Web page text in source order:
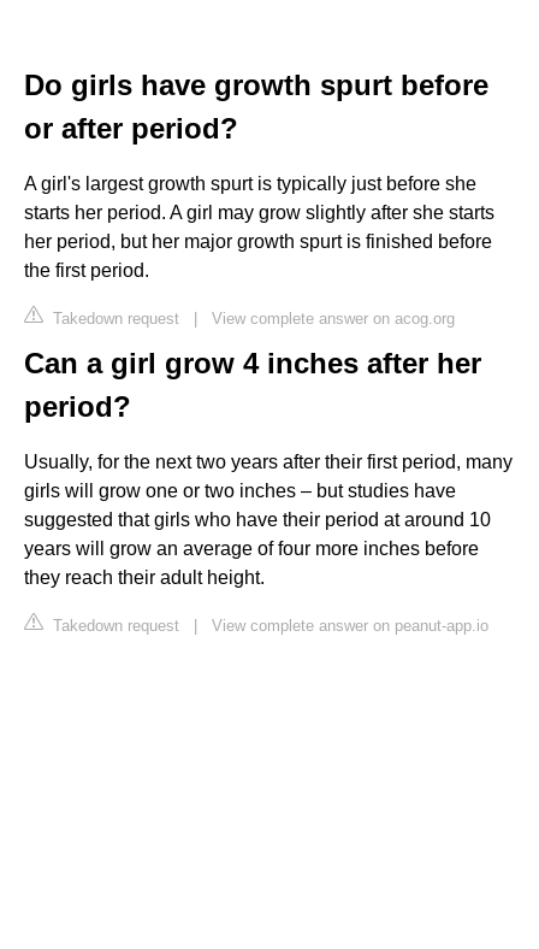
Do girls have growth spurt before
or after period?
A girl's largest growth spurt is typically just before she
starts her period. A girl may grow slightly after she starts
her period, but her major growth spurt is finished before
the first period.
Takedown request | View complete answer on acog.org
Can a girl grow 4 inches after her
period?
Usually, for the next two years after their first period, many
girls will grow one or two inches – but studies have
suggested that girls who have their period at around 10
years will grow an average of four more inches before
they reach their adult height.
Takedown request | View complete answer on peanut-app.io